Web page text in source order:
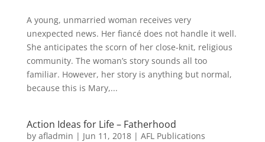
A young, unmarried woman receives very
unexpected news. Her fiancé does not handle it well.
She anticipates the scorn of her close-knit, religious
community. The woman’s story sounds all too
familiar. However, her story is anything but normal,
because this is Mary,...
Action Ideas for Life – Fatherhood
by afladmin | Jun 11, 2018| AFL Publications